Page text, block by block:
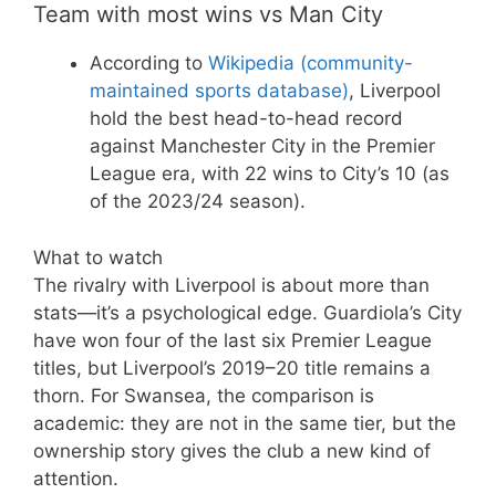
Team with most wins vs Man City
According to Wikipedia (community-
maintained sports database), Liverpool
hold the best head-to-head record
against Manchester City in the Premier
League era, with 22 wins to City’s 10 (as
of the 2023/24 season).
What to watch
The rivalry with Liverpool is about more than
stats—it’s a psychological edge. Guardiola’s City
have won four of the last six Premier League
titles, but Liverpool’s 2019–20 title remains a
thorn. For Swansea, the comparison is
academic: they are not in the same tier, but the
ownership story gives the club a new kind of
attention.